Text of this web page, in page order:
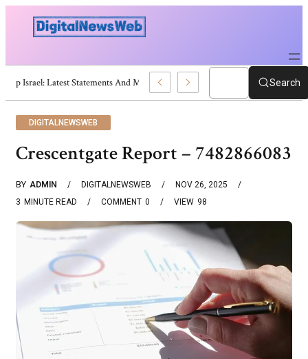
Trump Israel: Latest Statements And Middle East Policy Search
DIGITALNEWSWEB
Crescentgate Report – 7482866083
BY ADMIN DIGITALNEWSWEB
NOV 26, 2025
3 MINUTE READ 0
COMMENT 98
VIEW